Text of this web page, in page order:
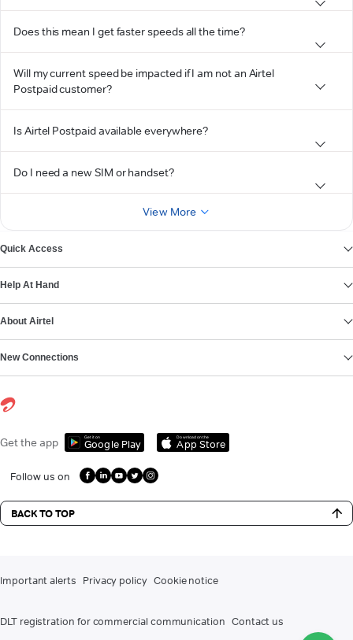
Does this mean I get faster speeds all the time?
Will my current speed be impacted if I am not an Airtel
Postpaid customer?
Is Airtel Postpaid available everywhere?
Do I need a new SIM or handset?
View More
Quick Access
Help At Hand
About Airtel
New Connections
Get the app Get it on
Google Play
Download on the
App Store
Follow us on
BACK TO TOP
Important alerts Privacy policy Cookie notice
DLT registration for commercial communication Contact us